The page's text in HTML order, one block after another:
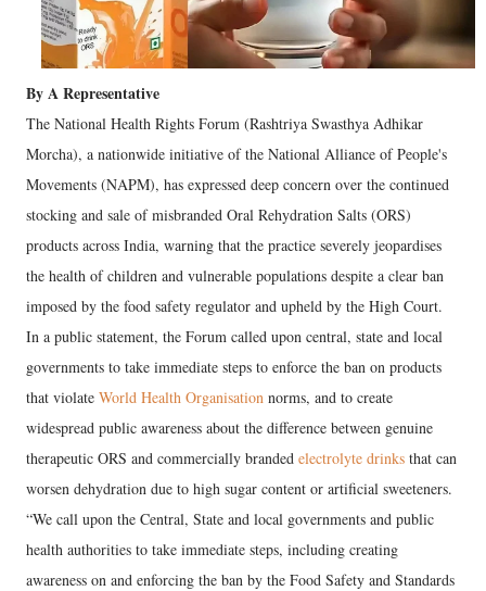
By A Representative
The National Health Rights Forum (Rashtriya Swasthya Adhikar
Morcha), a nationwide initiative of the National Alliance of People's
Movements (NAPM), has expressed deep concern over the continued
stocking and sale of misbranded Oral Rehydration Salts (ORS)
products across India, warning that the practice severely jeopardises
the health of children and vulnerable populations despite a clear ban
imposed by the food safety regulator and upheld by the High Court.
In a public statement, the Forum called upon central, state and local
governments to take immediate steps to enforce the ban on products
that violate World Health Organisation norms, and to create
widespread public awareness about the difference between genuine
therapeutic ORS and commercially branded electrolyte drinks that can
worsen dehydration due to high sugar content or artificial sweeteners.
“We call upon the Central, State and local governments and public
health authorities to take immediate steps, including creating
awareness on and enforcing the ban by the Food Safety and Standards